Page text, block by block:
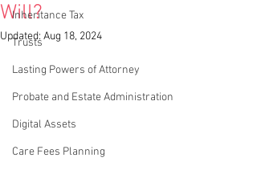
Inheritance Tax
Trusts
Lasting Powers of Attorney
Probate and Estate Administration
Digital Assets
Care Fees Planning
Will?
Updated: Aug 18, 2024